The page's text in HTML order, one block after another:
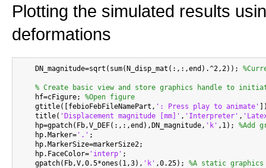
Plotting the simulated results
deformations
    DN_magnitude=sqrt(sum(N_disp_mat(:,:,end).^2,2));
% Create basic view and store graphics handle to
    hf=cFigure;
%Open figure
    gtitle([febioFebFileNamePart,
': Press play to animate'
    title(
'Displacement magnitude [mm]' , 'Interpreter' ,
    hp=gpatch(Fb,V_DEF(:,:,end),DN_magnitude,
'k' ,1); %Add
    hp.Marker=
'.' ;
    hp.MarkerSize=markerSize2;
    hp.FaceColor=
'interp' ;
    gpatch(Fb,V,0.5*ones(1,3),
'k' ,0.25); %A static